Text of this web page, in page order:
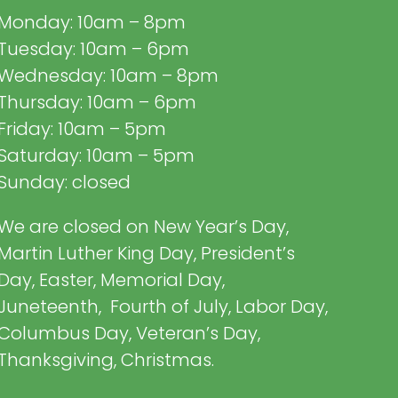
10am – 8pm
10am – 6pm
10am – 8pm
10am – 6pm
10am – 5pm
10am – 5pm
closed
are closed on New Year’s Day,
Luther King Day, President’s
Easter, Memorial Day,
Fourth of July, Labor Day,
Day, Veteran’s Day,
Christmas.